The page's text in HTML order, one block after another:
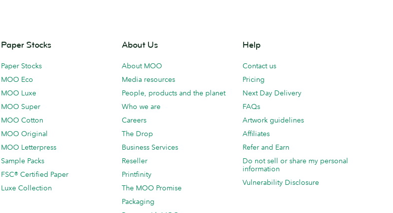
Paper Stocks
Paper Stocks
MOO Eco
MOO Luxe
MOO Super
MOO Cotton
MOO Original
MOO Letterpress
Sample Packs
FSC® Certified Paper
Luxe Collection
About Us
About MOO
Media resources
People, products and the planet
Who we are
Careers
The Drop
Business Services
Reseller
Printfinity
The MOO Promise
Packaging
Help
Contact us
Pricing
Next Day Delivery
FAQs
Artwork guidelines
Affiliates
Refer and Earn
Do not sell or share my personal
information
Vulnerability Disclosure